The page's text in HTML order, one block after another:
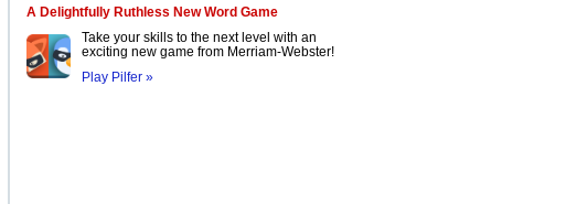
A Delightfully Ruthless New Word Game
Take your skills to the next level with an
exciting new game from Merriam-Webster!
Play Pilfer »